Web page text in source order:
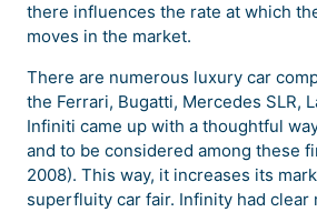
there influences the rate at which
moves in the market.
There are numerous luxury car
the Ferrari, Bugatti, Mercedes SLR,
Infiniti came up with a thoughtful
and to be considered among these
2008). This way, it increases its
superfluity car fair. Infinity had clear